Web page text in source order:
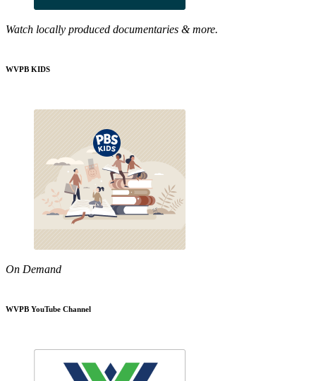
Watch locally produced documentaries & more.
WVPB KIDS
On Demand
WVPB YouTube Channel